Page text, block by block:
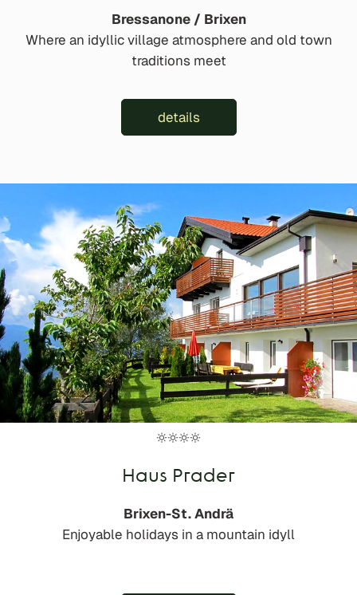
Bressanone / Brixen
Where an idyllic village atmosphere and old town
traditions meet
details
Haus Prader
Brixen-St. Andrä
Enjoyable holidays in a mountain idyll